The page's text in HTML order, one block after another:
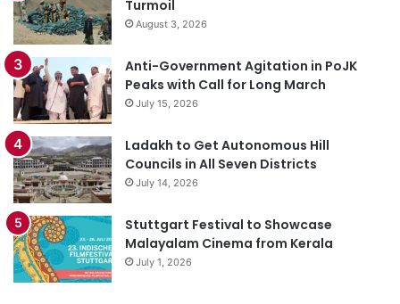
Turmoil
August 3, 2026
Anti-Government Agitation in PoJK
Peaks with Call for Long March
July 15, 2026
Ladakh to Get Autonomous Hill
Councils in All Seven Districts
July 14, 2026
Stuttgart Festival to Showcase
Malayalam Cinema from Kerala
July 1, 2026